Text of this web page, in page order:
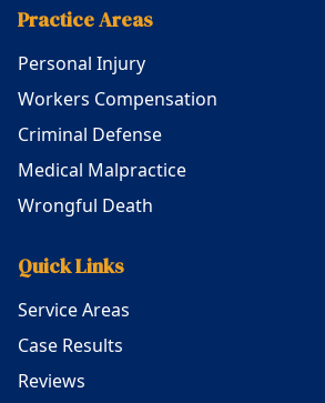
Practice Areas
Personal Injury
Workers Compensation
Criminal Defense
Medical Malpractice
Wrongful Death
Quick Links
Service Areas
Case Results
Reviews